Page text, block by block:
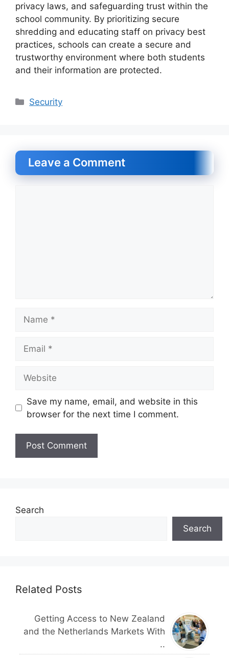
privacy laws, and safeguarding trust within the
school community. By prioritizing secure
shredding and educating staff on privacy best
practices, schools can create a secure and
trustworthy environment where both students
and their information are protected.
Categories
Security
Leave a Comment
Save my name, email, and website in this
browser for the next time I comment.
Search
Search
Related Posts
Getting Access to New Zealand
and the Netherlands Markets With
..